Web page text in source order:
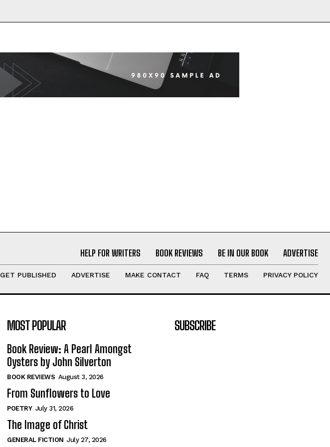
HELP FOR WRITERS BOOK REVIEWS BE IN OUR BOOK ADVERTISE
GET PUBLISHED ADVERTISE MAKE CONTACT FAQ TERMS PRIVACY POLICY
MOST POPULAR
Book Review: A Pearl Amongst
Oysters by John Silverton
BOOK REVIEWS August 3, 2026
From Sunflowers to Love
POETRY July 31, 2026
The Image of Christ
GENERAL FICTION July 27, 2026
SUBSCRIBE